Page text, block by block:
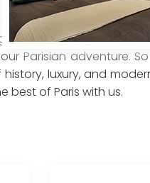
Our central
Parisian adventure.
luxury, and
of Paris with us.